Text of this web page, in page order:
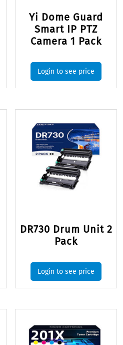
Yi Dome Guard
Smart IP PTZ
Camera 1 Pack
Login to see price
DR730 Drum Unit 2
Pack
Login to see price